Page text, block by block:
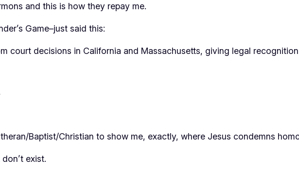
and this is how they repay me.
Game–just said this:
court decisions in California and Massachusetts, giving legal
Baptist/Christian to show me, exactly, where Jesus condemns
exist.